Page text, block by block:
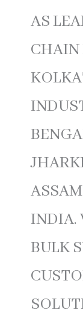
AS
CHAIN
INDIA.
BULK